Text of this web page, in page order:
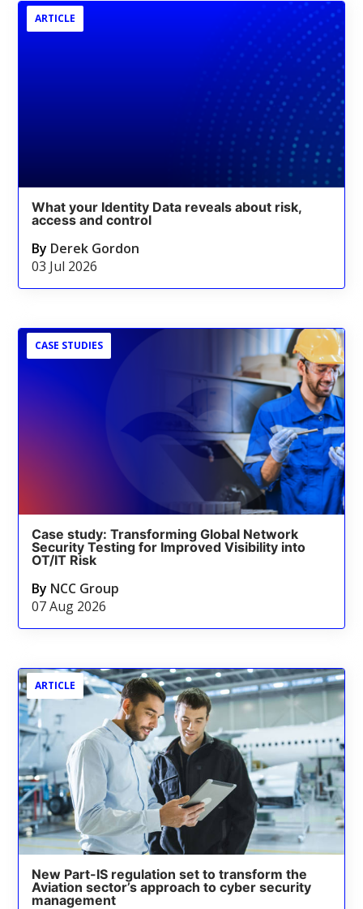
ARTICLE
What your Identity Data reveals about risk,
access and control
By Derek Gordon
03 Jul 2026
CASE STUDIES
Case study: Transforming Global Network
Security Testing for Improved Visibility into
OT/IT Risk
By NCC Group
07 Aug 2026
ARTICLE
New Part-IS regulation set to transform the
Aviation sector’s approach to cyber security
management